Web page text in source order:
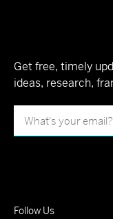
Get free, timely
ideas, research,
Follow Us